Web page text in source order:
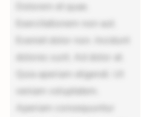
Dolorem et quae.
Exercitationem non aut.
Eveniet dolor non. Incidunt
dolores sunt. Ad dolor at.
Quia aperiam eligendi. Ut
veniam voluptatem.
Aperiam consequuntur